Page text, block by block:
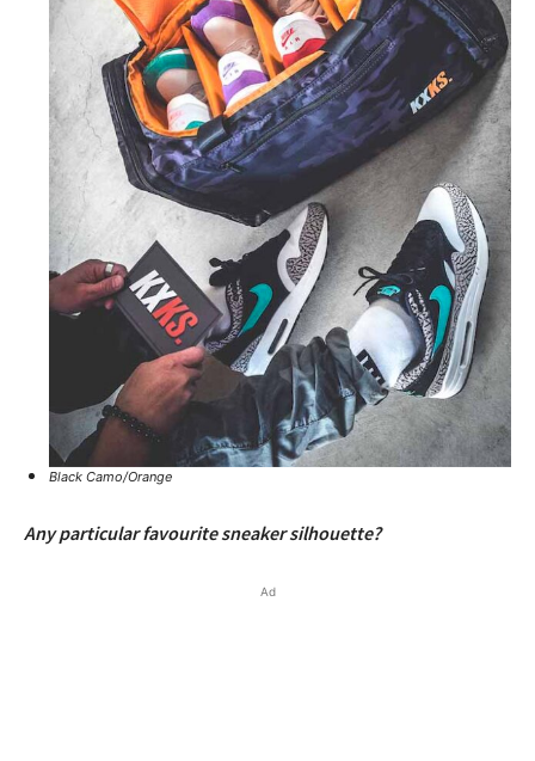
Black Camo/Orange
Any particular favourite sneaker silhouette?
Ad